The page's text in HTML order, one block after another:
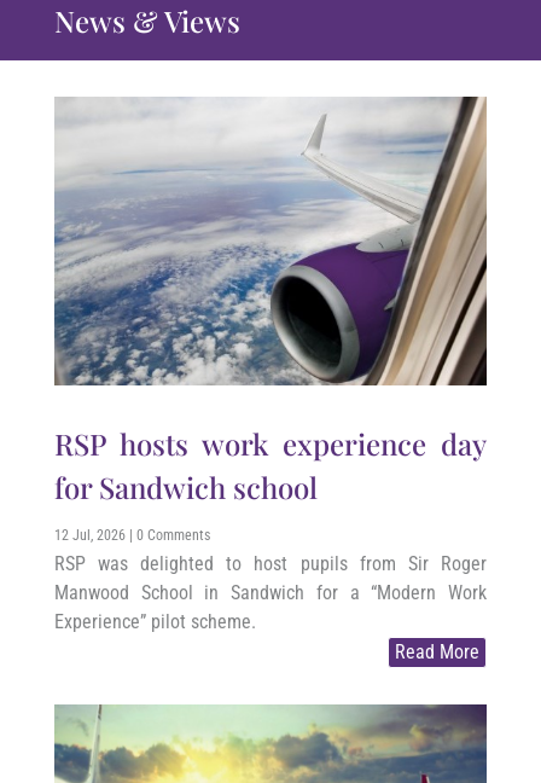
News & Views
RSP hosts work experience day
for Sandwich school
12 Jul, 2026| 0 Comments
RSP was delighted to host pupils from Sir Roger
Manwood School in Sandwich for a “Modern Work
Experience” pilot scheme.
Read More